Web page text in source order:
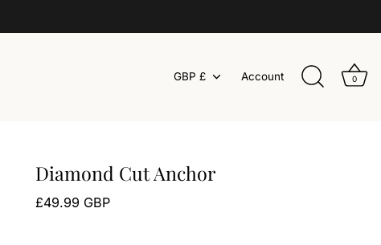
Currency
GBP £ Account 0
Diamond Cut Anchor
£49.99 GBP